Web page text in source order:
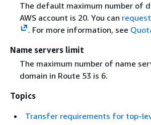
The default maximum number of
AWS account is 20. You can
. For more information, see
Name servers limit
The maximum number of name
domain in Route 53 is 6.
Topics
Transfer requirements for top-